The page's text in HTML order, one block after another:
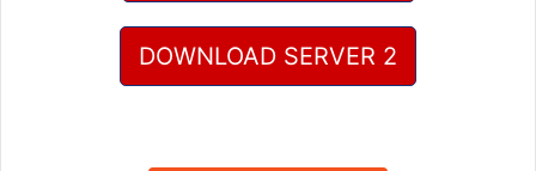
DOWNLOAD SERVER 2